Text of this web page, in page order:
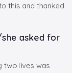
this and thanked
asked for
two lives was